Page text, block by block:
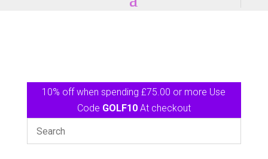
10% off when spending £75.00 or more Use
Code GOLF10At checkout